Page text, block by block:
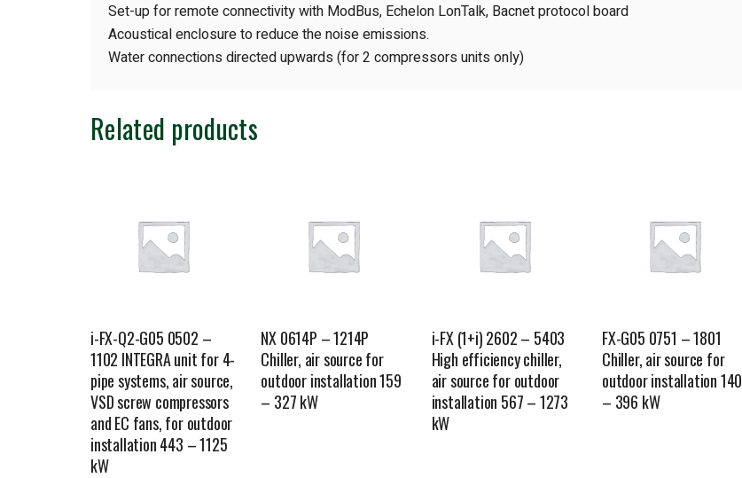
Set-up for remote connectivity with ModBus, Echelon LonTalk, Bacnet protocol board
Acoustical enclosure to reduce the noise emissions.
Water connections directed upwards (for 2 compressors units only)
Related products
i-FX-Q2-G05 0502 –
1102 INTEGRA unit for 4-
pipe systems, air source,
VSD screw compressors
and EC fans, for outdoor
installation 443 – 1125
kW
NX 0614P – 1214P
Chiller, air source for
outdoor installation 159
– 327 kW
i-FX (1+i) 2602 – 5403
High efficiency chiller,
air source for outdoor
installation 567 – 1273
kW
FX-G05 0751 – 1801
Chiller, air source for
outdoor installation 140
– 396 kW